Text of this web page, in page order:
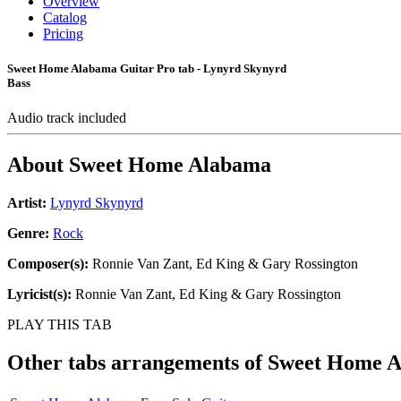
Catalog
Pricing
Sweet Home Alabama Guitar Pro tab - Lynyrd Skynyrd
Bass
Audio track included
About Sweet Home Alabama
Artist: Lynyrd Skynyrd
Genre: Rock
Composer(s): Ronnie Van Zant, Ed King & Gary Rossington
Lyricist(s): Ronnie Van Zant, Ed King & Gary Rossington
PLAY THIS TAB
Other tabs arrangements of Sweet Home